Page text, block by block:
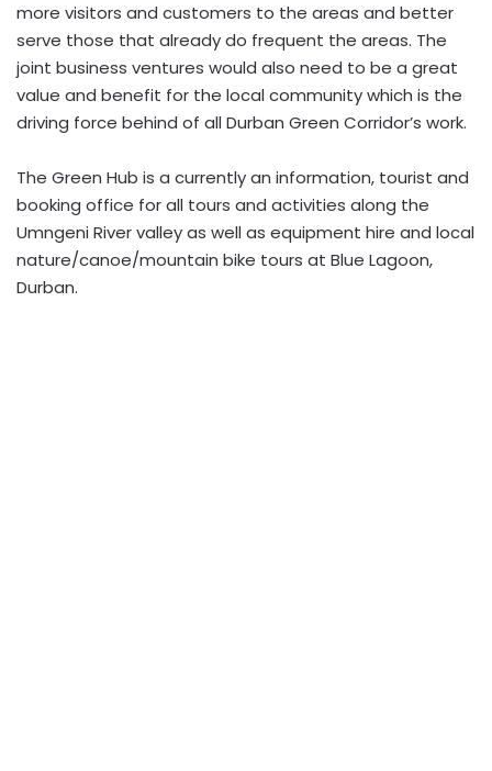
more visitors and customers to the areas and better
serve those that already do frequent the areas. The
joint business ventures would also need to be a great
value and benefit for the local community which is the
driving force behind of all Durban Green Corridor’s work.
The Green Hub is a currently an information, tourist and
booking office for all tours and activities along the
Umngeni River valley as well as equipment hire and local
nature/canoe/mountain bike tours at Blue Lagoon,
Durban.